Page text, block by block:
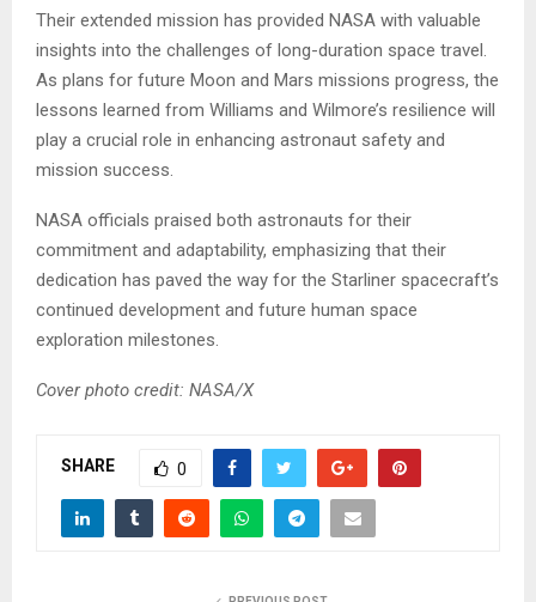
Their extended mission has provided NASA with valuable
insights into the challenges of long-duration space travel.
As plans for future Moon and Mars missions progress, the
lessons learned from Williams and Wilmore’s resilience will
play a crucial role in enhancing astronaut safety and
mission success.
NASA officials praised both astronauts for their
commitment and adaptability, emphasizing that their
dedication has paved the way for the Starliner spacecraft’s
continued development and future human space
exploration milestones.
Cover photo credit: NASA/X
SHARE 0